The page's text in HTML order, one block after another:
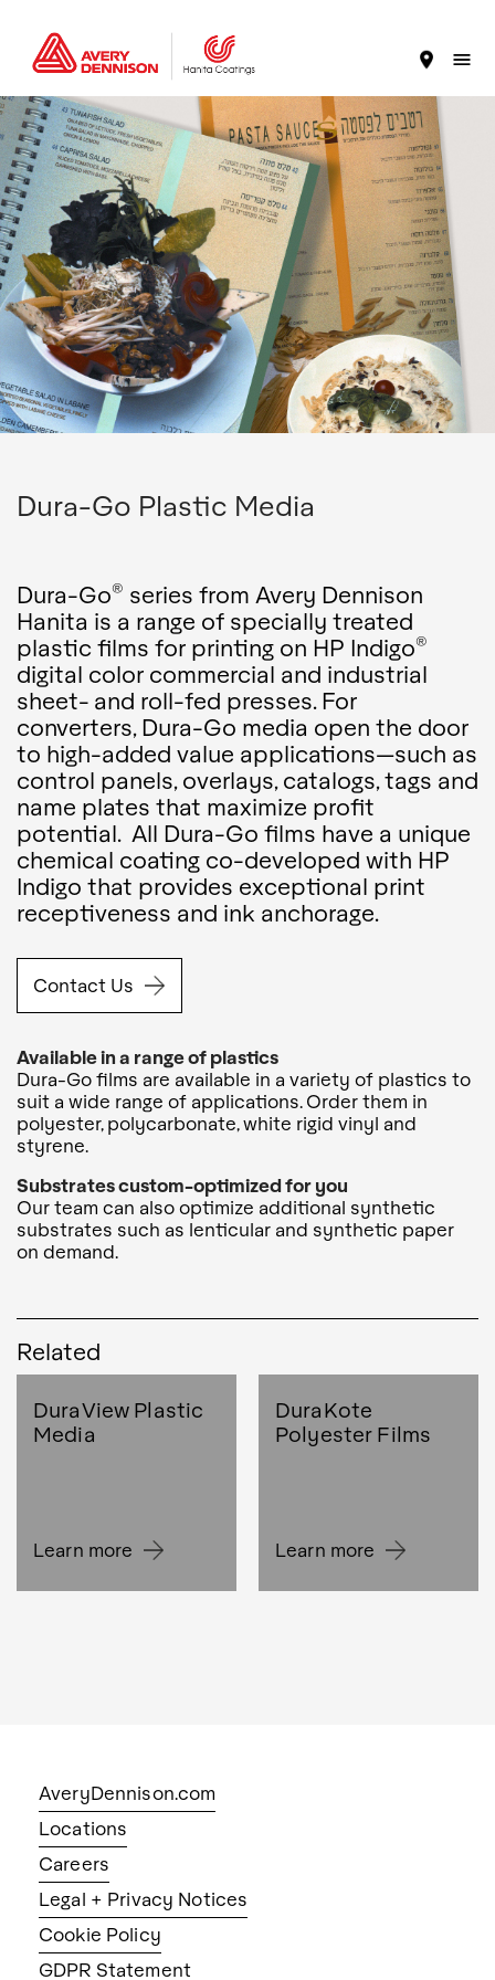
Dura-Go Plastic Media
Dura-Go® series from Avery Dennison
Hanita is a range of specially treated
plastic films for printing on HP Indigo®
digital color commercial and industrial
sheet- and roll-fed presses. For
converters, Dura-Go media open the door
to high-added value applications—such as
control panels, overlays, catalogs, tags and
name plates that maximize profit
potential. All Dura-Go films have a unique
chemical coating co-developed with HP
Indigo that provides exceptional print
receptiveness and ink anchorage.
Contact Us
Available in a range of plastics
Dura-Go films are available in a variety of plastics to
suit a wide range of applications. Order them in
polyester, polycarbonate, white rigid vinyl and
styrene.
Substrates custom-optimized for you
Our team can also optimize additional synthetic
substrates such as lenticular and synthetic paper
on demand.
Related
DuraView Plastic
Media
Learn more
DuraKote
Polyester Films
Learn more
AveryDennison.com
Locations
Careers
Legal + Privacy Notices
Cookie Policy
GDPR Statement